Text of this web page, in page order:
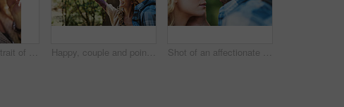
Hat, fun and portrait of woman in nature for national park tour on vacation, getaway or adventure. Happy, outdoor and female person in field for sightseeing journey on weekend trip in Australia. Happy, couple and pointing in forest with travel for outdoor adventure, sightseeing and direction. Man, woman and smile with showing gesture in nature for vacation, scenery and tourism in Brazil Shot of an affectionate young couple having a romantic moment outdoors